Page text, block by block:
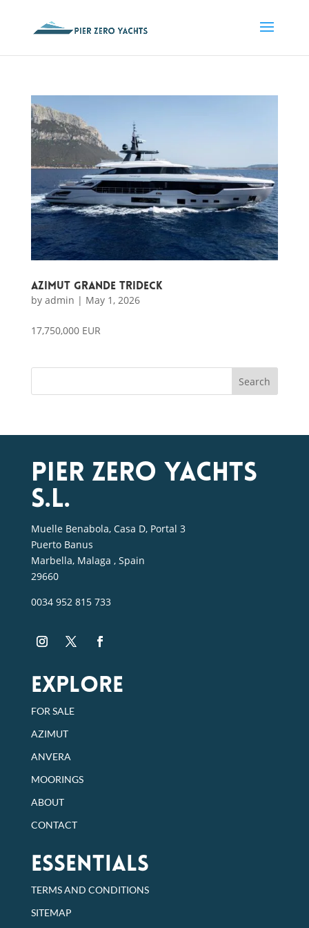
Azimut Grande Trideck
by admin | May 1, 2026
17,750,000 EUR
Search
Pier Zero Yachts
S.L.
Muelle Benabola, Casa D, Portal 3
Puerto Banus
Marbella, Malaga , Spain
29660
0034 952 815 733
EXPLORE
FOR SALE
AZIMUT
ANVERA
MOORINGS
ABOUT
CONTACT
Essentials
TERMS AND CONDITIONS
SITEMAP